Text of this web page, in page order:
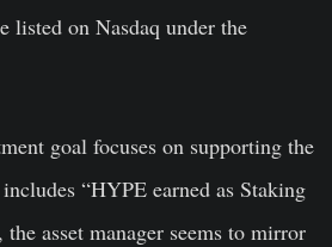
on Nasdaq under the
goal focuses on supporting the
“HYPE earned as Staking
asset manager seems to mirror